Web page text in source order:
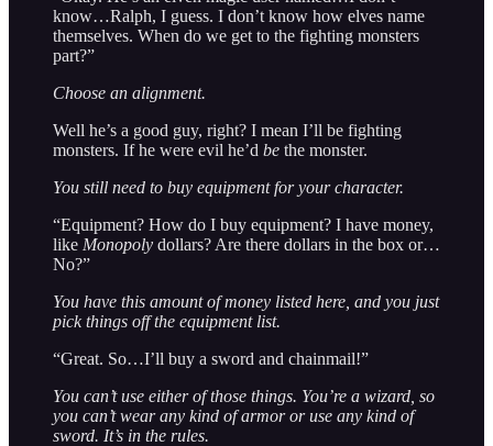
know…Ralph, I guess. I don’t know how elves name
themselves. When do we get to the fighting monsters
part?”
Choose an alignment.
Well he’s a good guy, right? I mean I’ll be fighting
monsters. If he were evil he’d be the monster.
You still need to buy equipment for your character.
“Equipment? How do I buy equipment? I have money,
like Monopoly dollars? Are there dollars in the box or…
No?”
You have this amount of money listed here, and you just
pick things off the equipment list.
“Great. So…I’ll buy a sword and chainmail!”
You can’t use either of those things. You’re a wizard, so
you can’t wear any kind of armor or use any kind of
sword. It’s in the rules.